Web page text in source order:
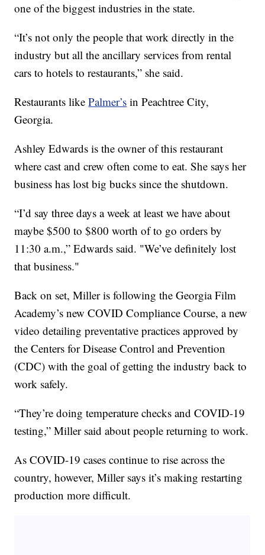
one of the biggest industries in the state.
“It’s not only the people that work directly in the
industry but all the ancillary services from rental
cars to hotels to restaurants,” she said.
Restaurants likePalmer’s in Peachtree City,
Georgia.
Ashley Edwards is the owner of this restaurant
where cast and crew often come to eat. She says her
business has lost big bucks since the shutdown.
“I’d say three days a week at least we have about
maybe $500 to $800 worth of to go orders by
11:30 a.m.,” Edwards said. "We’ve definitely lost
that business."
Back on set, Miller is following the Georgia Film
Academy’s new COVID Compliance Course, a new
video detailing preventative practices approved by
the Centers for Disease Control and Prevention
(CDC) with the goal of getting the industry back to
work safely.
“They’re doing temperature checks and COVID-19
testing,” Miller said about people returning to work.
As COVID-19 cases continue to rise across the
country, however, Miller says it’s making restarting
production more difficult.